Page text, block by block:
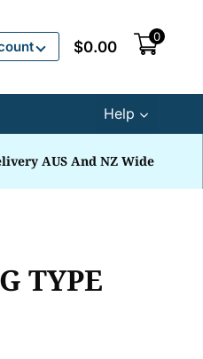
$0.00
0
Help
AUS And NZ Wide
TYPE